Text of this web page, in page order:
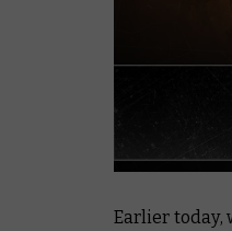
Earlier today,